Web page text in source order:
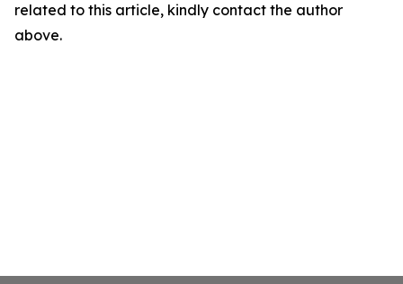
related to this article, kindly contact the author
above.